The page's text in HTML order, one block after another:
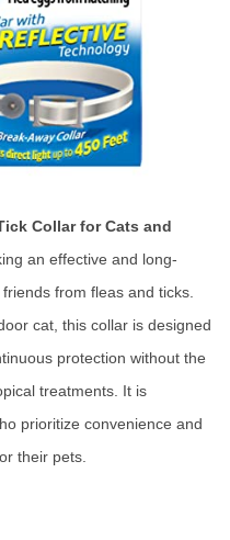
Collar for Cats and
an effective and long-
from fleas and ticks.
cat, this collar is designed
protection without the
treatments. It is
prioritize convenience and
their pets.